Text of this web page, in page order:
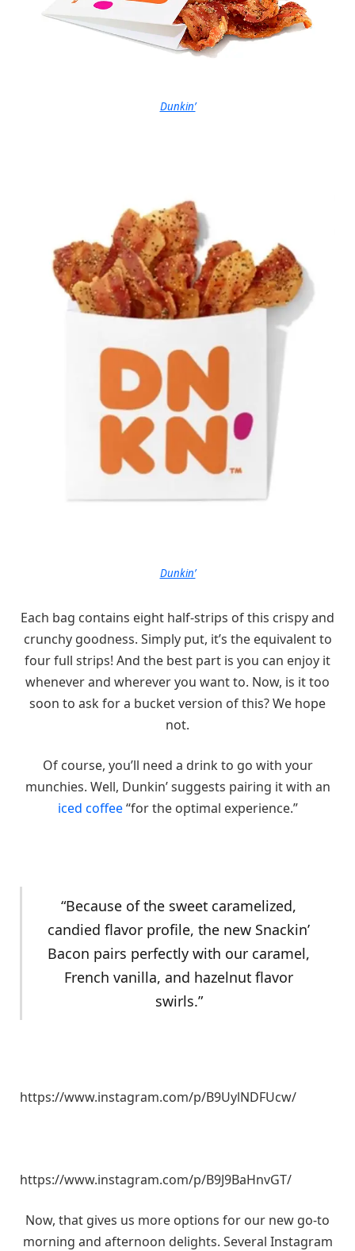
Dunkin’
Dunkin’
Each bag contains eight half-strips of this crispy and
crunchy goodness. Simply put, it’s the equivalent to
four full strips! And the best part is you can enjoy it
whenever and wherever you want to. Now, is it too
soon to ask for a bucket version of this? We hope
not.
Of course, you’ll need a drink to go with your
munchies. Well, Dunkin’ suggests pairing it with an
iced coffee“for the optimal experience.”
“Because of the sweet caramelized,
candied flavor profile, the new Snackin’
Bacon pairs perfectly with our caramel,
French vanilla, and hazelnut flavor
swirls.”
https://www.instagram.com/p/B9UylNDFUcw/
https://www.instagram.com/p/B9J9BaHnvGT/
Now, that gives us more options for our new go-to
morning and afternoon delights. Several Instagram